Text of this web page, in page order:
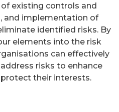
existing controls and
and implementation of
identified risks. By
elements into the risk
can effectively
risks to enhance
their interests.